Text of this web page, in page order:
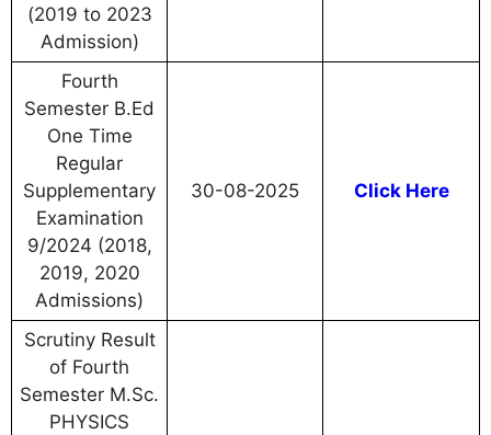
(2019 to 2023
Admission)
Fourth
Semester B.Ed
One Time
Regular
Supplementary
Examination
9/2024 (2018,
2019, 2020
Admissions)
30-08-2025 Click Here
Scrutiny Result
of Fourth
Semester M.Sc.
PHYSICS